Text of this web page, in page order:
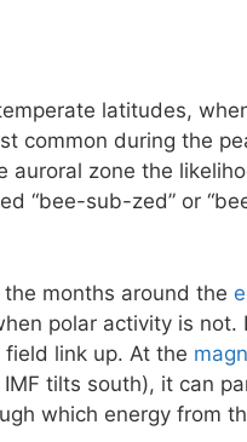
latitudes,
common during the
zone the
“bee-sub-zed” or
months around the
polar activity is not.
link up. At the
tilts south), it can
which energy from